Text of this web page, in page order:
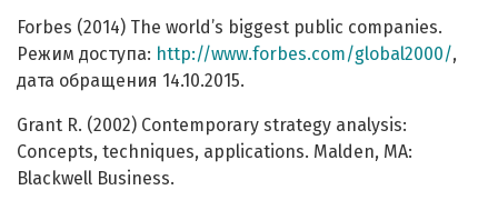
Forbes (2014) The world’s biggest public companies.
Режим доступа: http://www.forbes.com/global2000/,
дата обращения 14.10.2015.
Grant R. (2002) Contemporary strategy analysis:
Concepts, techniques, applications. Malden, MA:
Blackwell Business.